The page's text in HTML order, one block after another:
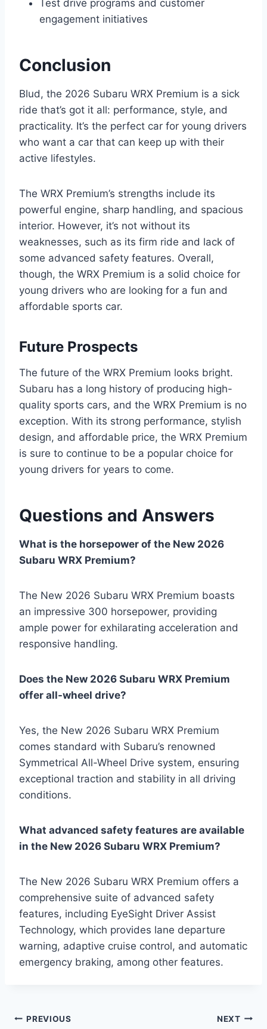
Test drive programs and customer
engagement initiatives
Conclusion
Blud, the 2026 Subaru WRX Premium is a sick
ride that’s got it all: performance, style, and
practicality. It’s the perfect car for young drivers
who want a car that can keep up with their
active lifestyles.
The WRX Premium’s strengths include its
powerful engine, sharp handling, and spacious
interior. However, it’s not without its
weaknesses, such as its firm ride and lack of
some advanced safety features. Overall,
though, the WRX Premium is a solid choice for
young drivers who are looking for a fun and
affordable sports car.
Future Prospects
The future of the WRX Premium looks bright.
Subaru has a long history of producing high-
quality sports cars, and the WRX Premium is no
exception. With its strong performance, stylish
design, and affordable price, the WRX Premium
is sure to continue to be a popular choice for
young drivers for years to come.
Questions and Answers
What is the horsepower of the New 2026
Subaru WRX Premium?
The New 2026 Subaru WRX Premium boasts
an impressive 300 horsepower, providing
ample power for exhilarating acceleration and
responsive handling.
Does the New 2026 Subaru WRX Premium
offer all-wheel drive?
Yes, the New 2026 Subaru WRX Premium
comes standard with Subaru’s renowned
Symmetrical All-Wheel Drive system, ensuring
exceptional traction and stability in all driving
conditions.
What advanced safety features are available
in the New 2026 Subaru WRX Premium?
The New 2026 Subaru WRX Premium offers a
comprehensive suite of advanced safety
features, including EyeSight Driver Assist
Technology, which provides lane departure
warning, adaptive cruise control, and automatic
emergency braking, among other features.
Post
PREVIOUS NEXT